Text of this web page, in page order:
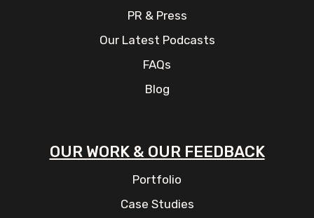
PR & Press
Our Latest Podcasts
FAQs
Blog
OUR WORK & OUR FEEDBACK
Portfolio
Case Studies